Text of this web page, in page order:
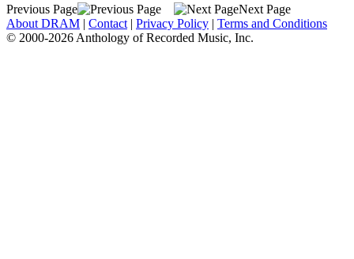
Previous Page
Next Page
About DRAM | Contact | Privacy Policy | Terms and Conditions
© 2000-2026 Anthology of Recorded Music, Inc.